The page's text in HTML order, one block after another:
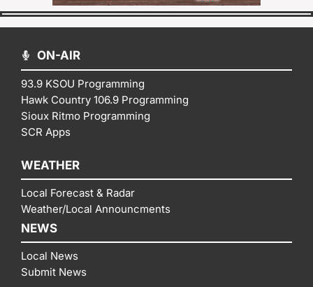
ON-AIR
93.9 KSOU Programming
Hawk Country 106.9 Programming
Sioux Ritmo Programming
SCR Apps
WEATHER
Local Forecast & Radar
Weather/Local Announcments
NEWS
Local News
Submit News